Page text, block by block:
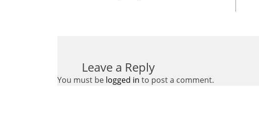
Leave a Reply
You must be logged in to post a comment.